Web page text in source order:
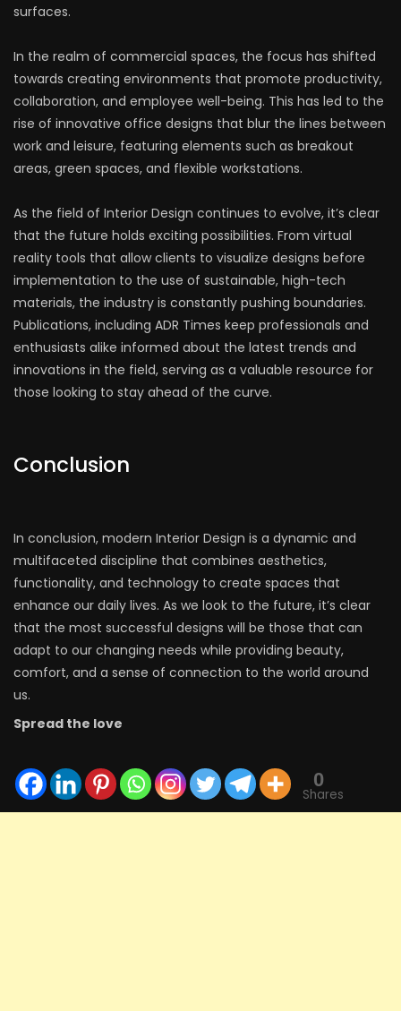
surfaces.
In the realm of commercial spaces, the focus has shifted
towards creating environments that promote productivity,
collaboration, and employee well-being. This has led to the
rise of innovative office designs that blur the lines between
work and leisure, featuring elements such as breakout
areas, green spaces, and flexible workstations.
As the field of Interior Design continues to evolve, it’s clear
that the future holds exciting possibilities. From virtual
reality tools that allow clients to visualize designs before
implementation to the use of sustainable, high-tech
materials, the industry is constantly pushing boundaries.
Publications, including ADR Times keep professionals and
enthusiasts alike informed about the latest trends and
innovations in the field, serving as a valuable resource for
those looking to stay ahead of the curve.
Conclusion
In conclusion, modern Interior Design is a dynamic and
multifaceted discipline that combines aesthetics,
functionality, and technology to create spaces that
enhance our daily lives. As we look to the future, it’s clear
that the most successful designs will be those that can
adapt to our changing needs while providing beauty,
comfort, and a sense of connection to the world around
us.
Spread the love
0
Shares